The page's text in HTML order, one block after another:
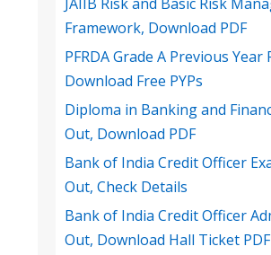
Framework, Download PDF
PFRDA Grade A Previous Year
Download Free PYPs
Diploma in Banking and
Out, Download PDF
Bank of India Credit Officer
Out, Check Details
Bank of India Credit Officer
Out, Download Hall Ticket PDF